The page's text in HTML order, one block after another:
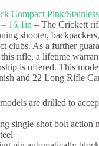
Compact Pink/
16.1in – The Crickett
shooter,
clubs. As a further
rifle, a lifetime
is offered. This
and 22 Long Rifle
are drilled to
single-shot bolt action